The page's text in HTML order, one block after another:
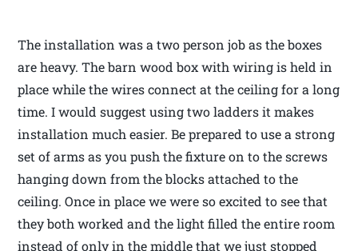
The installation was a two person job as the boxes
are heavy. The barn wood box with wiring is held in
place while the wires connect at the ceiling for a long
time. I would suggest using two ladders it makes
installation much easier. Be prepared to use a strong
set of arms as you push the fixture on to the screws
hanging down from the blocks attached to the
ceiling. Once in place we were so excited to see that
they both worked and the light filled the entire room
instead of only in the middle that we just stopped